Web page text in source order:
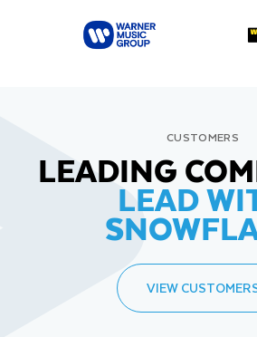
CUSTOMERS
LEADING
LEAD
VIEW